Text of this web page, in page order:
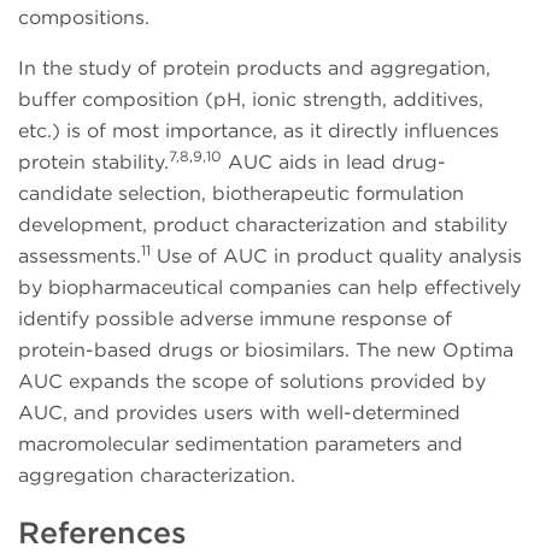
compositions.
In the study of protein products and aggregation,
buffer composition (pH, ionic strength, additives,
etc.) is of most importance, as it directly influences
protein stability.7,8,9,10 AUC aids in lead drug-
candidate selection, biotherapeutic formulation
development, product characterization and stability
assessments.11 Use of AUC in product quality analysis
by biopharmaceutical companies can help effectively
identify possible adverse immune response of
protein-based drugs or biosimilars. The new Optima
AUC expands the scope of solutions provided by
AUC, and provides users with well-determined
macromolecular sedimentation parameters and
aggregation characterization.
References